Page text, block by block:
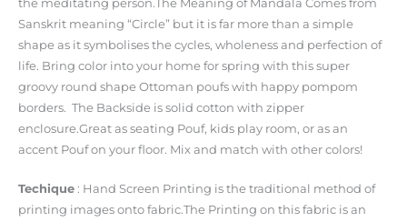
the meditating person.The Meaning of Mandala Comes from
Sanskrit meaning “Circle” but it is far more than a simple
shape as it symbolises the cycles, wholeness and perfection of
life. Bring color into your home for spring with this super
groovy round shape Ottoman poufs with happy pompom
borders. The Backside is solid cotton with zipper
enclosure.Great as seating Pouf, kids play room, or as an
accent Pouf on your floor. Mix and match with other colors!
Techique : Hand Screen Printing is the traditional method of
printing images onto fabric.The Printing on this fabric is an